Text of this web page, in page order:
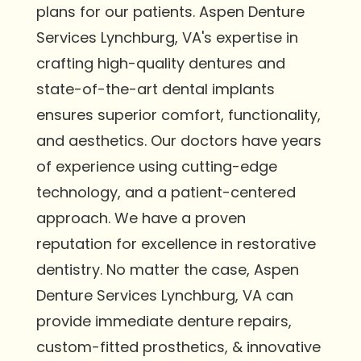
plans for our patients. Aspen Denture
Services Lynchburg, VA's expertise in
crafting high-quality dentures and
state-of-the-art dental implants
ensures superior comfort, functionality,
and aesthetics. Our doctors have years
of experience using cutting-edge
technology, and a patient-centered
approach. We have a proven
reputation for excellence in restorative
dentistry. No matter the case, Aspen
Denture Services Lynchburg, VA can
provide immediate denture repairs,
custom-fitted prosthetics, & innovative